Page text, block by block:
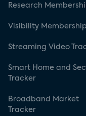
Research
Visibility
Streaming Video
Smart Home and
Tracker
Broadband Market
Tracker